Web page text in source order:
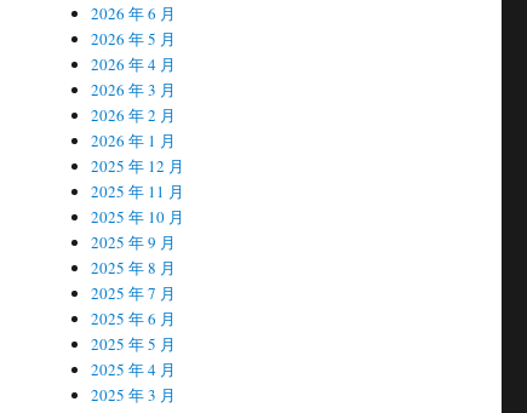
2026 年 6 月
2026 年 5 月
2026 年 4 月
2026 年 3 月
2026 年 2 月
2026 年 1 月
2025 年 12 月
2025 年 11 月
2025 年 10 月
2025 年 9 月
2025 年 8 月
2025 年 7 月
2025 年 6 月
2025 年 5 月
2025 年 4 月
2025 年 3 月